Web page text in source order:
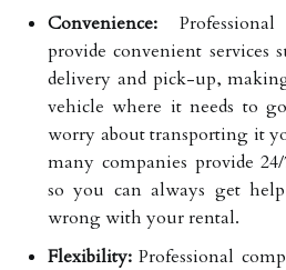
Convenience:
provide convenient services
delivery and pick-up,
vehicle where it needs to
worry about transporting it
many companies provide
so you can always get
wrong with your rental.
Flexibility: Professional